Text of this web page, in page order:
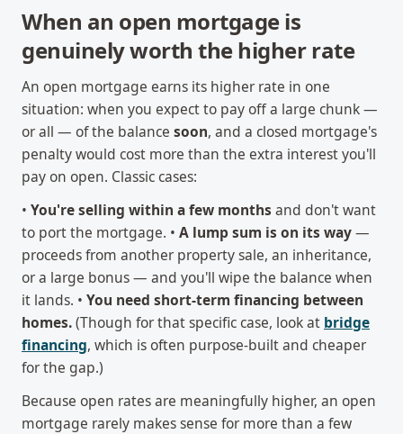
When an open mortgage is
genuinely worth the higher rate
An open mortgage earns its higher rate in one
situation: when you expect to pay off a large chunk —
or all — of the balance soon, and a closed mortgage's
penalty would cost more than the extra interest you'll
pay on open. Classic cases:
• You're selling within a few months and don't want
to port the mortgage. • A lump sum is on its way—
proceeds from another property sale, an inheritance,
or a large bonus — and you'll wipe the balance when
it lands. • You need short-term financing between
homes.(Though for that specific case, look at bridge
financing, which is often purpose-built and cheaper
for the gap.)
Because open rates are meaningfully higher, an open
mortgage rarely makes sense for more than a few